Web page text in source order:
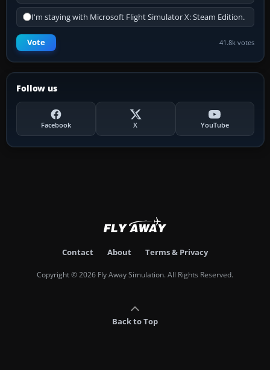
I'm staying with Microsoft Flight Simulator X: Steam Edition.
Vote 41.8k votes
Follow us
Facebook X YouTube
Contact About Terms & Privacy
Copyright © 2026 Fly Away Simulation. All Rights Reserved.
Back to Top